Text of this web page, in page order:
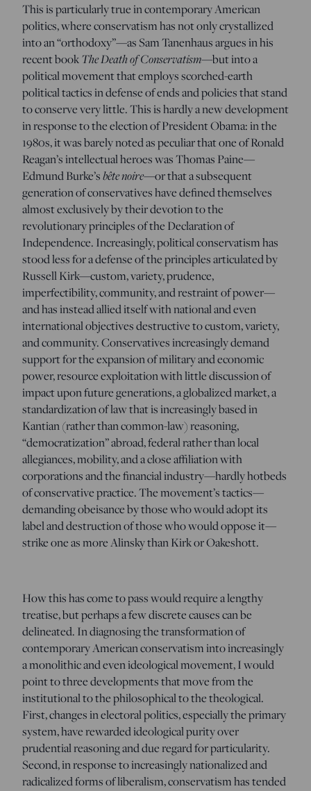
This is particularly true in contemporary American
politics, where conservatism has not only crystallized
into an “orthodoxy”—as Sam Tanenhaus argues in his
recent bookThe Death of Conservatism—but into a
political movement that employs scorched-earth
political tactics in defense of ends and policies that stand
to conserve very little. This is hardly a new development
in response to the election of President Obama: in the
1980s, it was barely noted as peculiar that one of Ronald
Reagan’s intellectual heroes was Thomas Paine—
Edmund Burke’sbête noire—or that a subsequent
generation of conservatives have defined themselves
almost exclusively by their devotion to the
revolutionary principles of the Declaration of
Independence. Increasingly, political conservatism has
stood less for a defense of the principles articulated by
Russell Kirk—custom, variety, prudence,
imperfectibility, community, and restraint of power—
and has instead allied itself with national and even
international objectives destructive to custom, variety,
and community. Conservatives increasingly demand
support for the expansion of military and economic
power, resource exploitation with little discussion of
impact upon future generations, a globalized market, a
standardization of law that is increasingly based in
Kantian (rather than common-law) reasoning,
“democratization” abroad, federal rather than local
allegiances, mobility, and a close affiliation with
corporations and the financial industry—hardly hotbeds
of conservative practice. The movement’s tactics—
demanding obeisance by those who would adopt its
label and destruction of those who would oppose it—
strike one as more Alinsky than Kirk or Oakeshott.
How this has come to pass would require a lengthy
treatise, but perhaps a few discrete causes can be
delineated. In diagnosing the transformation of
contemporary American conservatism into increasingly
a monolithic and even ideological movement, I would
point to three developments that move from the
institutional to the philosophical to the theological.
First, changes in electoral politics, especially the primary
system, have rewarded ideological purity over
prudential reasoning and due regard for particularity.
Second, in response to increasingly nationalized and
radicalized forms of liberalism, conservatism has tended